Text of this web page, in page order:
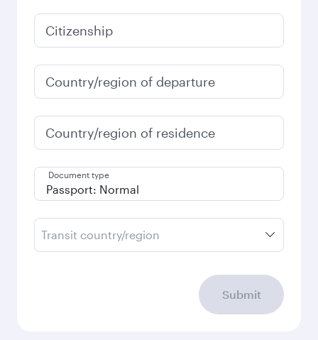
Citizenship
Country/region of departure
Country/region of residence
Document type
Transit country/region
Submit